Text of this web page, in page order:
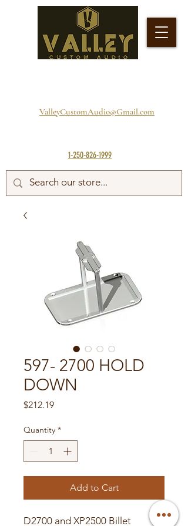
1-250-826-1999
ValleyCustomAudio@Gmail.com
597- 2700 HOLD
DOWN
$212.19Price
Quantity *
Add to Cart
D2700 and XP2500 Billet